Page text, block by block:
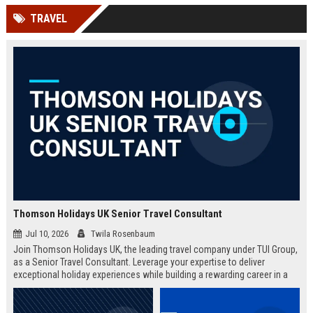
within a dynamic EdTech company.
TRAVEL
Thomson Holidays UK Senior Travel Consultant
Jul 10, 2026 Twila Rosenbaum
Join Thomson Holidays UK, the leading travel company under TUI Group,
as a Senior Travel Consultant. Leverage your expertise to deliver
exceptional holiday experiences while building a rewarding career in a
dynamic, global environment.